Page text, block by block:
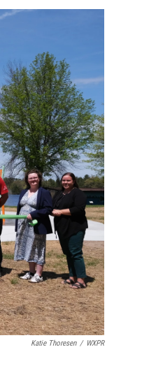
Katie Thoresen / WXPR